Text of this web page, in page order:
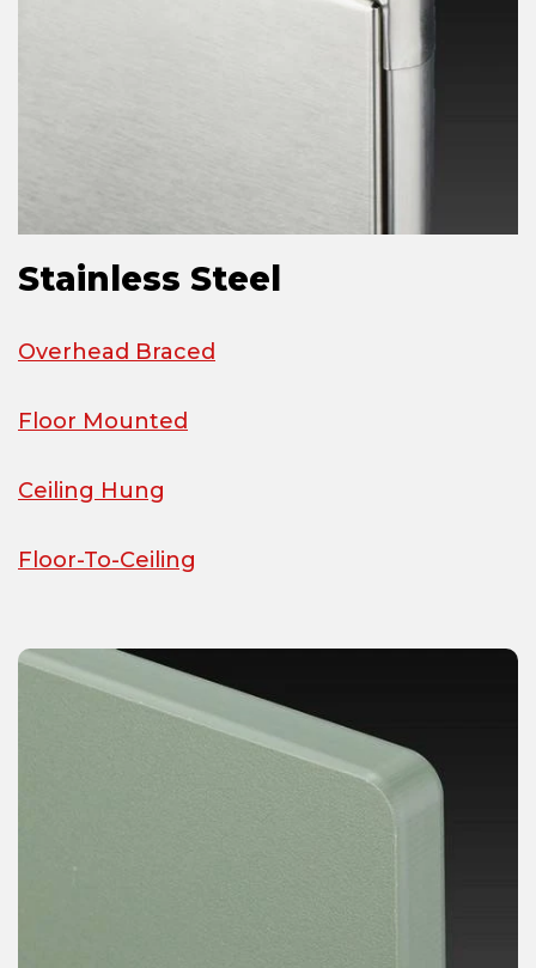
Stainless Steel
Overhead Braced
Floor Mounted
Ceiling Hung
Floor-To-Ceiling